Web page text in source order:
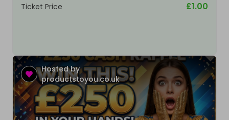
Ticket Price £1.00
Hosted by
productstoyou.co.uk